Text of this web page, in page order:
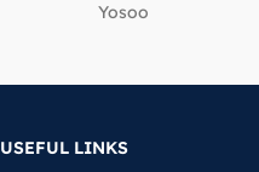
‎Yosoo
USEFUL LINKS